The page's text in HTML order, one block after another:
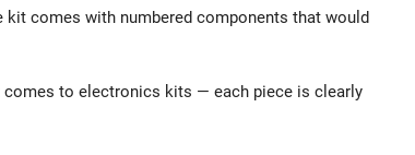
kit comes with numbered components that would
comes to electronics kits — each piece is clearly